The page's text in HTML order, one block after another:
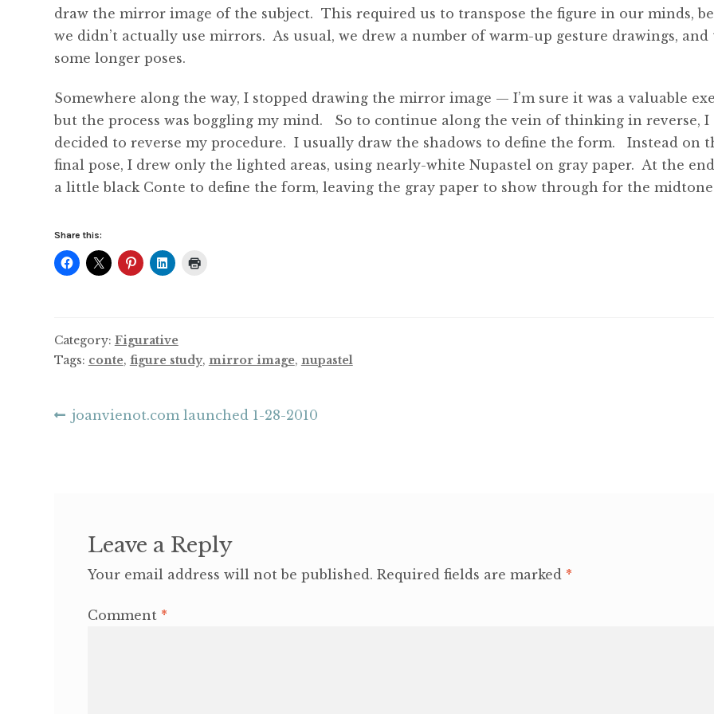
draw the mirror image of the subject. This required us to transpose the figure in our minds,
we didn’t actually use mirrors. As usual, we drew a number of warm-up gesture drawings, and
some longer poses.
Somewhere along the way, I stopped drawing the mirror image — I’m sure it was a valuable
but the process was boggling my mind. So to continue along the vein of thinking in reverse, I
decided to reverse my procedure. I usually draw the shadows to define the form. Instead on
final pose, I drew only the lighted areas, using nearly-white Nupastel on gray paper. At the
a little black Conte to define the form, leaving the gray paper to show through for the
Share this:
Category: Figurative
Tags: conte, figure study, mirror image, nupastel
Post
Previous
joanvienot.com launched 1-28-2010
Leave a Reply
Your email address will not be published. Required fields are marked *
Comment *